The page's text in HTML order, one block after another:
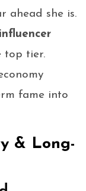
ahead she is.
top tier.
fame into
& Long-